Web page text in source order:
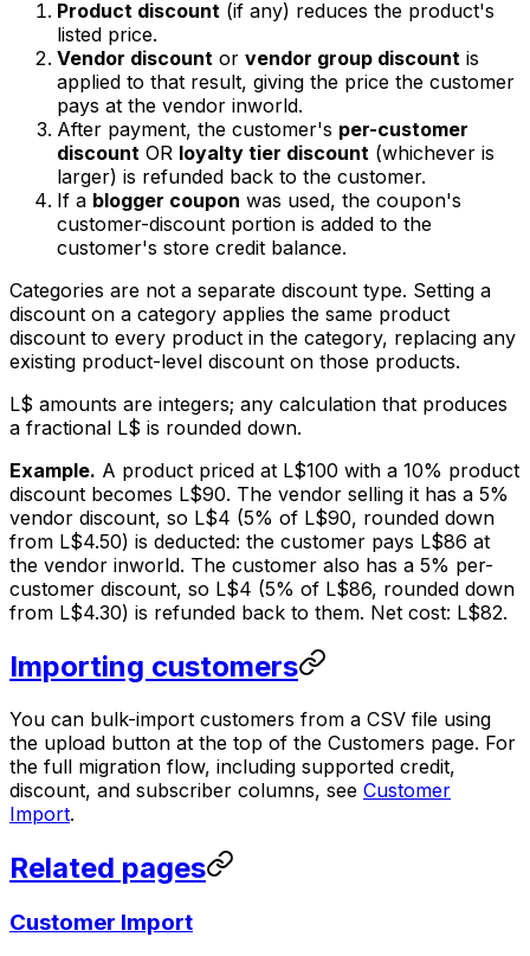
Product discount (if any) reduces the product's
listed price.
Vendor discount or vendor group discount is
applied to that result, giving the price the customer
pays at the vendor inworld.
After payment, the customer's per-customer
discount OR loyalty tier discount (whichever is
larger) is refunded back to the customer.
If a blogger coupon was used, the coupon's
customer-discount portion is added to the
customer's store credit balance.
Categories are not a separate discount type. Setting a
discount on a category applies the same product
discount to every product in the category, replacing any
existing product-level discount on those products.
L$ amounts are integers; any calculation that produces
a fractional L$ is rounded down.
Example. A product priced at L$100 with a 10% product
discount becomes L$90. The vendor selling it has a 5%
vendor discount, so L$4 (5% of L$90, rounded down
from L$4.50) is deducted: the customer pays L$86 at
the vendor inworld. The customer also has a 5% per-
customer discount, so L$4 (5% of L$86, rounded down
from L$4.30) is refunded back to them. Net cost: L$82.
Importing customers
You can bulk-import customers from a CSV file using
the upload button at the top of the Customers page. For
the full migration flow, including supported credit,
discount, and subscriber columns, see Customer
Import.
Related pages
Customer Import